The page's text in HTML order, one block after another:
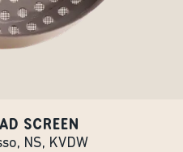
SCREEN
NS, KVDW